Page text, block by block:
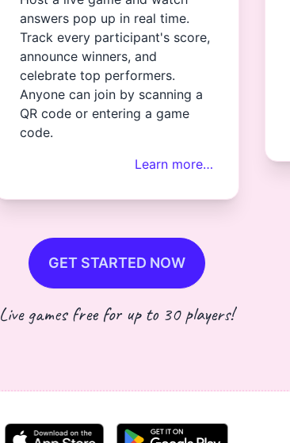
answers pop up in real time.
Track every participant's score,
announce winners, and
celebrate top performers.
Anyone can join by scanning a
QR code or entering a game
code.
Learn more…
GET STARTED NOW
Live games free for up to 30 players!